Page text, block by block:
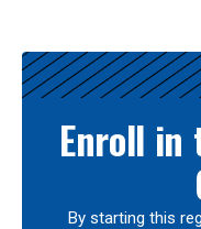
Enroll in
By starting this